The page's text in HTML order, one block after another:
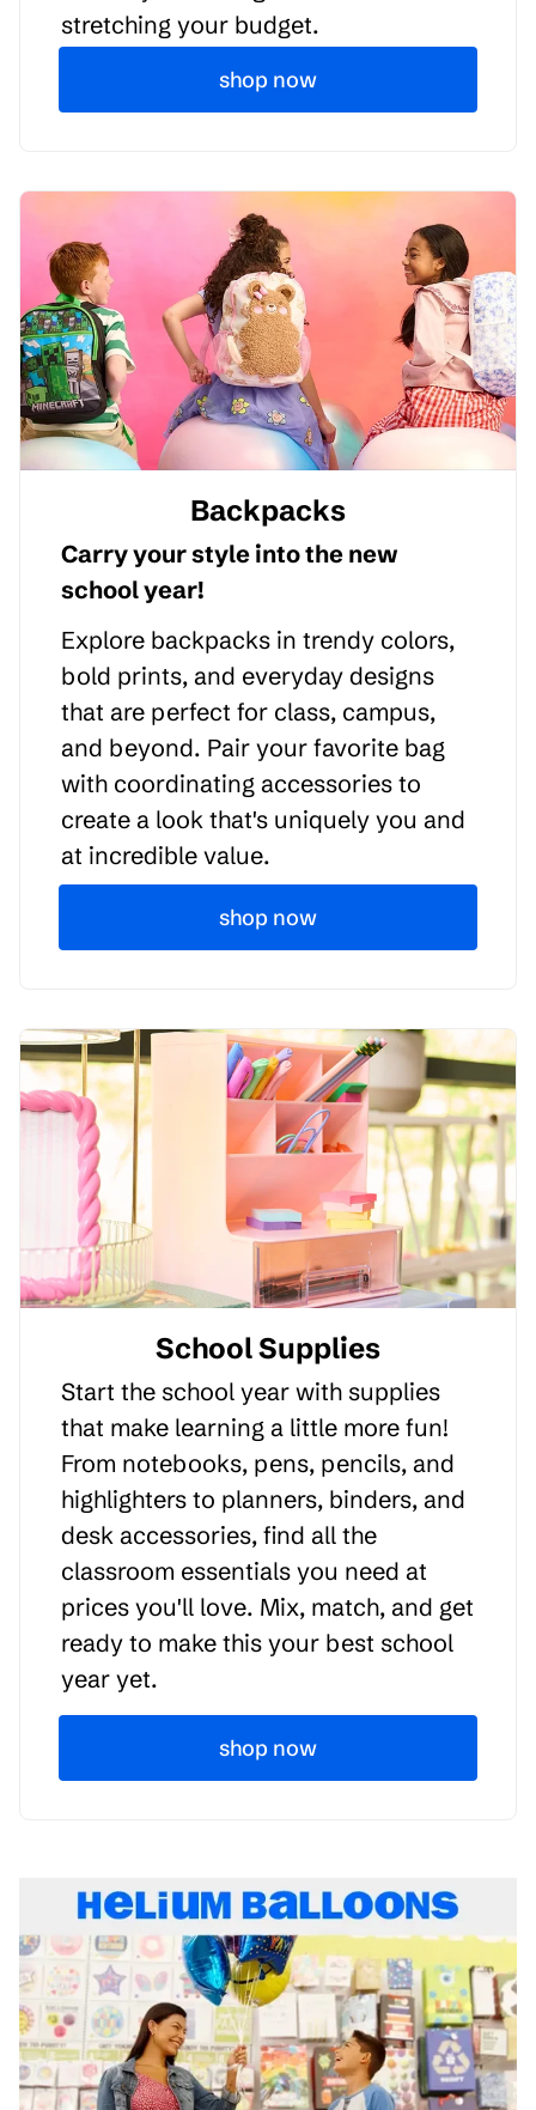
stretching your budget.
shop now
Backpacks
Carry your style into the new
school year!
Explore backpacks in trendy colors,
bold prints, and everyday designs
that are perfect for class, campus,
and beyond. Pair your favorite bag
with coordinating accessories to
create a look that's uniquely you and
at incredible value.
shop now
School Supplies
Start the school year with supplies
that make learning a little more fun!
From notebooks, pens, pencils, and
highlighters to planners, binders, and
desk accessories, find all the
classroom essentials you need at
prices you'll love. Mix, match, and get
ready to make this your best school
year yet.
shop now